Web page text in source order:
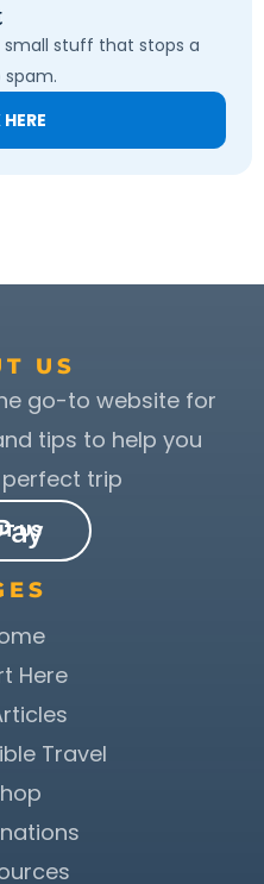
small stuff that stops a
spam.
US
go-to website for
tips to help you
trip
US
Here
Travel